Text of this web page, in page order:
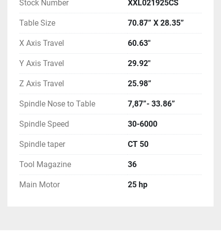
Stock Number XXL021925CS
Table Size 70.87” X 28.35”
X Axis Travel 60.63"
Y Axis Travel 29.92"
Z Axis Travel 25.98”
Spindle Nose to Table 7,87”- 33.86”
Spindle Speed 30-6000
Spindle taper CT 50
Tool Magazine 36
Main Motor 25 hp